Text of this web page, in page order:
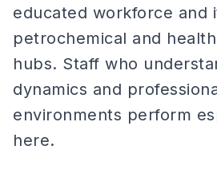
educated workforce and
petrochemical and
hubs. Staff who
dynamics and
environments perform
here.